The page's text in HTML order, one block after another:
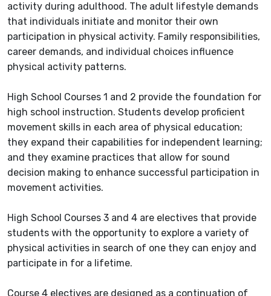
activity during adulthood. The adult lifestyle demands
that individuals initiate and monitor their own
participation in physical activity. Family responsibilities,
career demands, and individual choices influence
physical activity patterns.
High School Courses 1 and 2 provide the foundation for
high school instruction. Students develop proficient
movement skills in each area of physical education;
they expand their capabilities for independent learning;
and they examine practices that allow for sound
decision making to enhance successful participation in
movement activities.
High School Courses 3 and 4 are electives that provide
students with the opportunity to explore a variety of
physical activities in search of one they can enjoy and
participate in for a lifetime.
Course 4 electives are designed as a continuation of